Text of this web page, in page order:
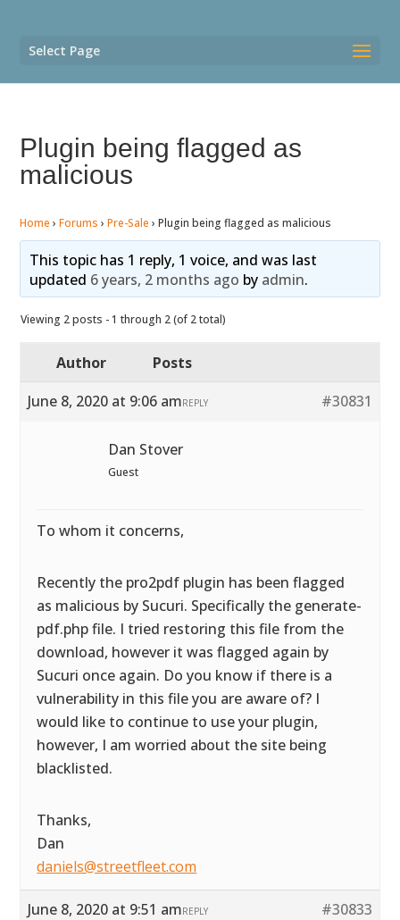
Select Page
Plugin being flagged as
malicious
Home › Forums › Pre-Sale › Plugin being flagged as malicious
This topic has 1 reply, 1 voice, and was last
updated 6 years, 2 months ago by admin.
Viewing 2 posts - 1 through 2 (of 2 total)
Author
Posts
June 8, 2020 at 9:06 am
#30831
REPLY
Dan Stover
Guest
To whom it concerns,
Recently the pro2pdf plugin has been flagged
as malicious by Sucuri. Specifically the generate-
pdf.php file. I tried restoring this file from the
download, however it was flagged again by
Sucuri once again. Do you know if there is a
vulnerability in this file you are aware of? I
would like to continue to use your plugin,
however, I am worried about the site being
blacklisted.
Thanks,
Dan
daniels@streetfleet.com
June 8, 2020 at 9:51 am #30833
REPLY